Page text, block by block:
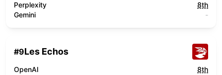
Perplexity
8th
Gemini
-
#9Les Echos
OpenAI
8th